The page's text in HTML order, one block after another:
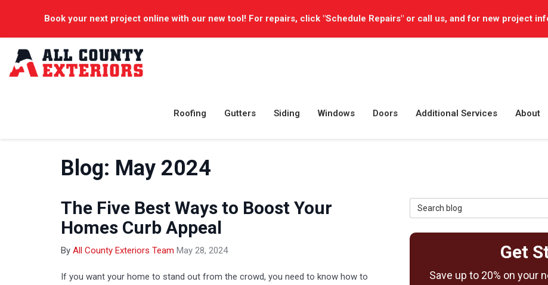
Book your next project online with our new tool! For repairs, click "Schedule Repairs" or call us, and for new project
Roofing Gutters Siding Windows Doors Additional Services About
Blog: May 2024
The Five Best Ways to Boost Your
Homes Curb Appeal
By All County Exteriors Team May 28, 2024
If you want your home to stand out from the crowd, you need to know how to
Search Blog
Get
Save up to 20% on your